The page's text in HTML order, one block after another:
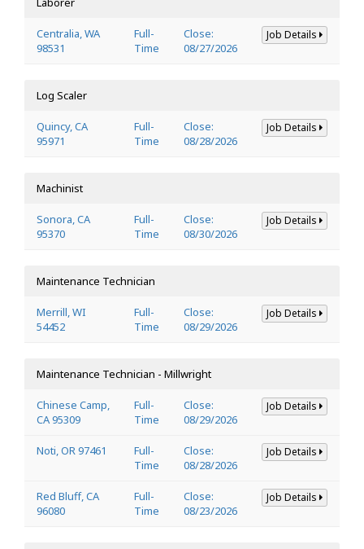
Centralia, WA
98531
Full-
Time
Close:
08/27/2026
Job Details
Log Scaler
Quincy, CA
95971
Full-
Time
Close:
08/28/2026
Job Details
Machinist
Sonora, CA
95370
Full-
Time
Close:
08/30/2026
Job Details
Maintenance Technician
Merrill, WI
54452
Full-
Time
Close:
08/29/2026
Job Details
Maintenance Technician - Millwright
Chinese Camp,
CA 95309
Full-
Time
Close:
08/29/2026
Job Details
Noti, OR 97461
Full-
Time
Close:
08/28/2026
Job Details
Red Bluff, CA
96080
Full-
Time
Close:
08/23/2026
Job Details